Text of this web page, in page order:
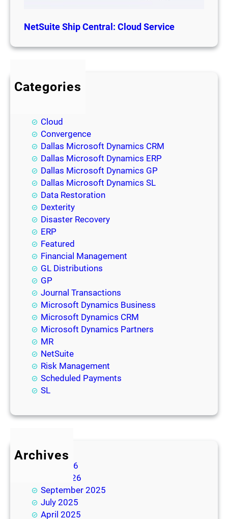
NetSuite Ship Central: Cloud Service
Categories
Cloud
Convergence
Dallas Microsoft Dynamics CRM
Dallas Microsoft Dynamics ERP
Dallas Microsoft Dynamics GP
Dallas Microsoft Dynamics SL
Data Restoration
Dexterity
Disaster Recovery
ERP
Featured
Financial Management
GL Distributions
GP
Journal Transactions
Microsoft Dynamics Business
Microsoft Dynamics CRM
Microsoft Dynamics Partners
MR
NetSuite
Risk Management
Scheduled Payments
SL
Archives
July 2026
June 2026
September 2025
July 2025
April 2025